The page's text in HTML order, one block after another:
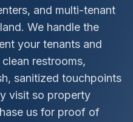
and multi-tenant
We handle the
your tenants and
restrooms,
sanitized touchpoints
visit so property
us for proof of